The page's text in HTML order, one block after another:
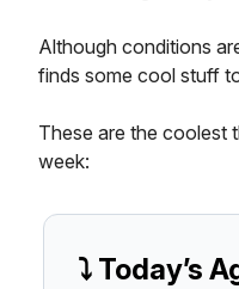
Although conditions
finds some cool stuff
These are the coolest
week:
⤵️ Today’s